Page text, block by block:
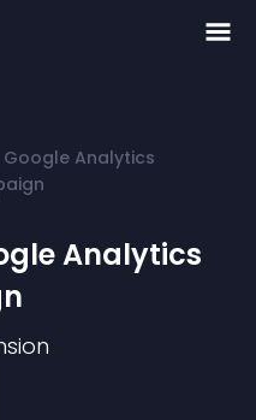
Google Analytics
Analytics